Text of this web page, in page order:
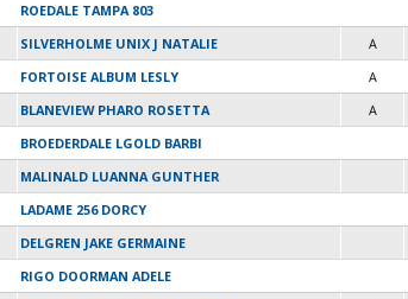
ROEDALE TAMPA 803
SILVERHOLME UNIX J NATALIE A
FORTOISE ALBUM LESLY A
BLANEVIEW PHARO ROSETTA A
BROEDERDALE LGOLD BARBI
MALINALD LUANNA GUNTHER
LADAME 256 DORCY
DELGREN JAKE GERMAINE
RIGO DOORMAN ADELE